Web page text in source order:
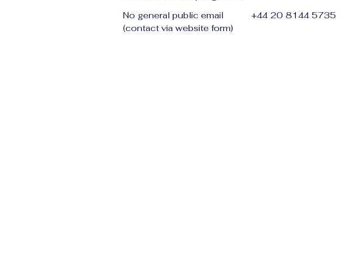
No general public email
(contact via website form)
+44 20 8144 5735